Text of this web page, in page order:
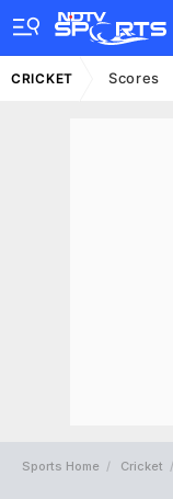
CRICKET Scores
Sports Home Cricket